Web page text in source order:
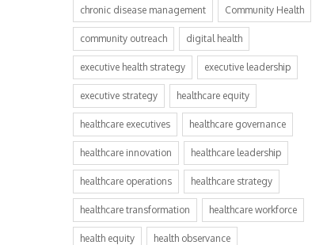
chronic disease management Community Health
community outreach digital health
executive health strategy executive leadership
executive strategy healthcare equity
healthcare executives healthcare governance
healthcare innovation healthcare leadership
healthcare operations healthcare strategy
healthcare transformation healthcare workforce
health equity health observance